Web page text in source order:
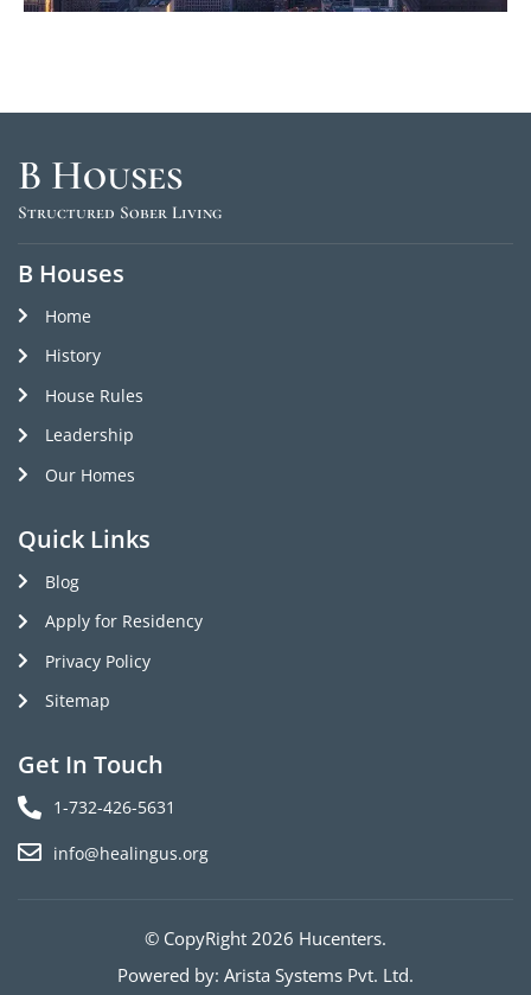
B Houses
Structured Sober Living
B Houses
Home
History
House Rules
Leadership
Our Homes
Quick Links
Blog
Apply for Residency
Privacy Policy
Sitemap
Get In Touch
1-732-426-5631
info@healingus.org
© CopyRight 2026 Hucenters.
Powered by: Arista Systems Pvt. Ltd.